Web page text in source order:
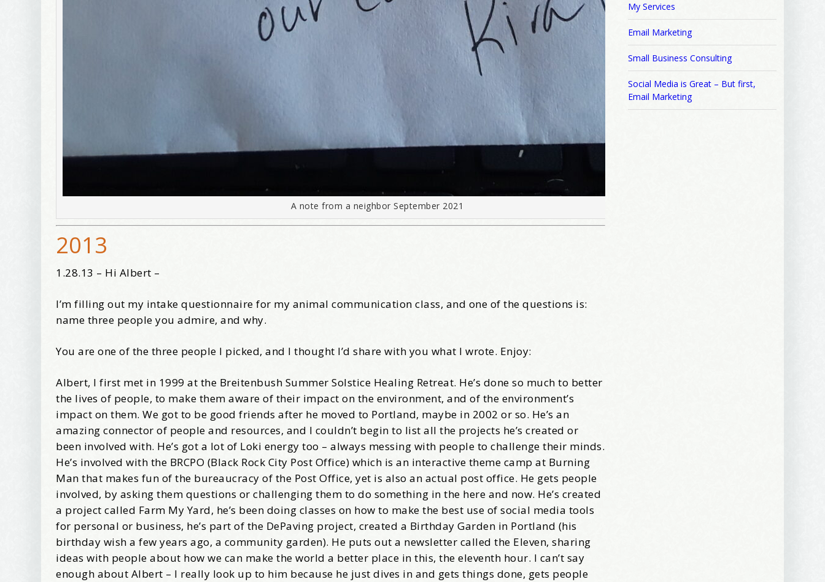
A note from a neighbor September 2021
2013
1.28.13 – Hi Albert –
I’m filling out my intake questionnaire for my animal communication class, and one of the questions is:
name three people you admire, and why.
You are one of the three people I picked, and I thought I’d share with you what I wrote. Enjoy:
Albert, I first met in 1999 at the Breitenbush Summer Solstice Healing Retreat. He’s done so much to better
the lives of people, to make them aware of their impact on the environment, and of the environment’s
impact on them. We got to be good friends after he moved to Portland, maybe in 2002 or so. He’s an
amazing connector of people and resources, and I couldn’t begin to list all the projects he’s created or
been involved with. He’s got a lot of Loki energy too – always messing with people to challenge their minds.
He’s involved with the BRCPO (Black Rock City Post Office) which is an interactive theme camp at Burning
Man that makes fun of the bureaucracy of the Post Office, yet is also an actual post office. He gets people
involved, by asking them questions or challenging them to do something in the here and now. He’s created
a project called Farm My Yard, he’s been doing classes on how to make the best use of social media tools
for personal or business, he’s part of the DePaving project, created a Birthday Garden in Portland (his
birthday wish a few years ago, a community garden). He puts out a newsletter called the Eleven, sharing
ideas with people about how we can make the world a better place in this, the eleventh hour. I can’t say
enough about Albert – I really look up to him because he just dives in and gets things done, gets people
My Services
Email Marketing
Small Business Consulting
Social Media is Great – But first,
Email Marketing
Welcome Aboard!
Your New Favorite Birthday email. Welcome!
Email
First Name
Birthday
/